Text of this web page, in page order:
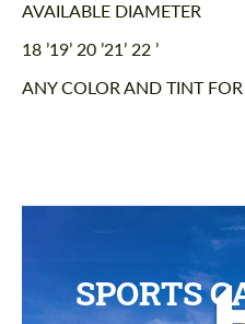
AVAILABLE DIAMETER
18 ’19’ 20 ’21’ 22 ’
ANY COLOR AND TINT
SPORTS